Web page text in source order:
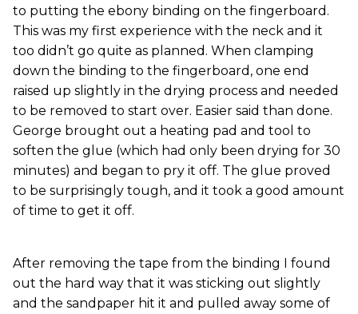
to putting the ebony binding on the fingerboard.
This was my first experience with the neck and it
too didn’t go quite as planned. When clamping
down the binding to the fingerboard, one end
raised up slightly in the drying process and needed
to be removed to start over. Easier said than done.
George brought out a heating pad and tool to
soften the glue (which had only been drying for 30
minutes) and began to pry it off. The glue proved
to be surprisingly tough, and it took a good amount
of time to get it off.
After removing the tape from the binding I found
out the hard way that it was sticking out slightly
and the sandpaper hit it and pulled away some of